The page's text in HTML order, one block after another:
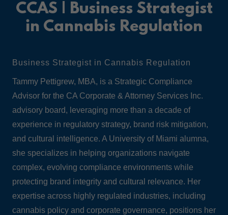
CCAS | Business Strategist
in Cannabis Regulation
Business Strategist in Cannabis Regulation
Tammy Pettigrew, MBA, is a Strategic Compliance
Advisor for the CA Corporate & Attorney Services Inc.
advisory board, leveraging more than a decade of
experience in regulatory strategy, brand risk mitigation,
and cultural intelligence. A University of Miami alumna,
she specializes in helping organizations navigate
complex, evolving compliance environments while
protecting brand integrity and cultural relevance. Her
expertise across highly regulated industries, including
cannabis policy and corporate governance, positions her